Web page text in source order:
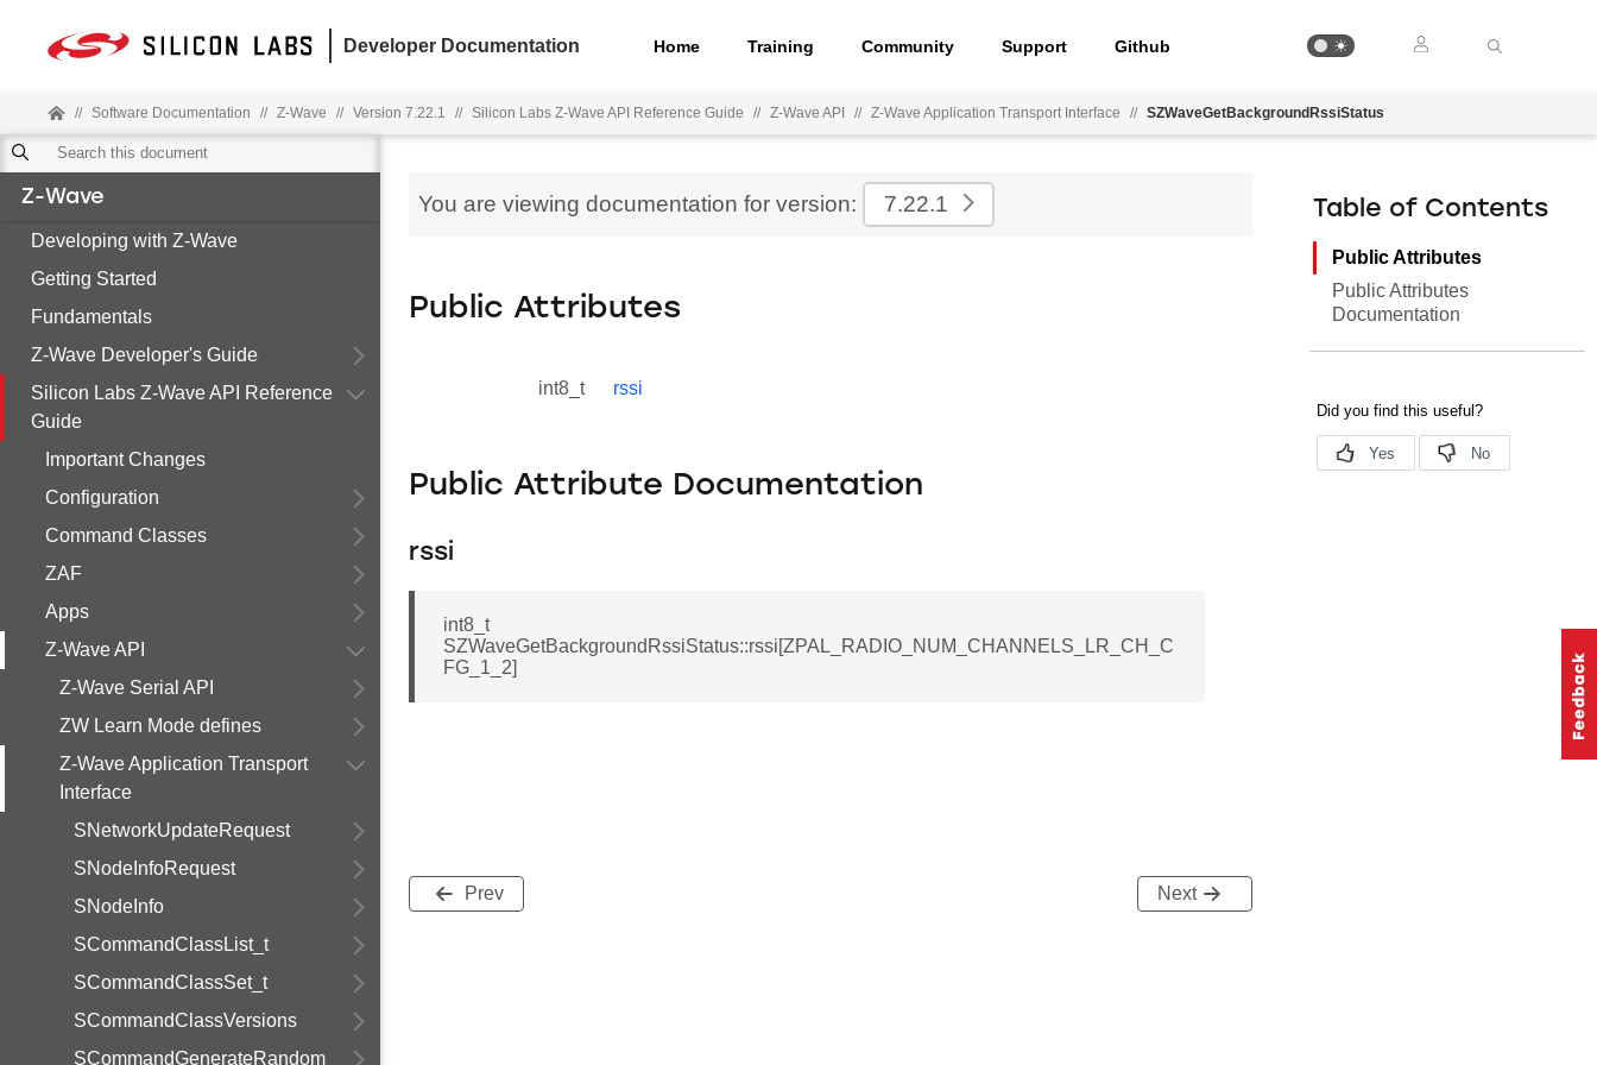
Developer Documentation Home Training Community Support Github
// Software Documentation // Z-Wave // Version 7.22.1 // Silicon Labs Z-Wave API Reference Guide // Z-Wave API // Z-Wave Application Transport Interface // SZWaveGetBackgroundRssiStatus
Z-Wave
Developing with Z-Wave
Getting Started
Fundamentals
Z-Wave Developer's Guide
Silicon Labs Z-Wave API Reference
Guide
Important Changes
Configuration
Command Classes
ZAF
Apps
Z-Wave API
Z-Wave Serial API
ZW Learn Mode defines
Z-Wave Application Transport
Interface
SNetworkUpdateRequest
SNodeInfoRequest
SNodeInfo
SCommandClassList_t
SCommandClassSet_t
SCommandClassVersions
SCommandGenerateRandom
You are viewing documentation for version: 7.22.1
Public Attributes
int8_t rssi
Public Attribute Documentation
rssi
int8_t
SZWaveGetBackgroundRssiStatus::rssi[ZPAL_RADIO_NUM_CHANNELS_LR_CH_C
FG_1_2]
Prev Next
Table of Contents
Public Attributes
Public Attributes
Documentation